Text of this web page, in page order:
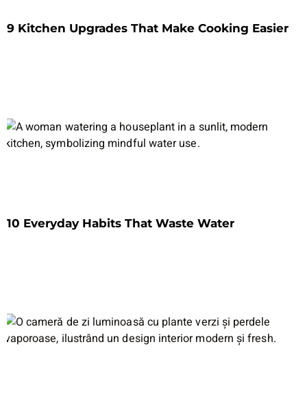
9 Kitchen Upgrades That Make Cooking Easier
10 Everyday Habits That Waste Water